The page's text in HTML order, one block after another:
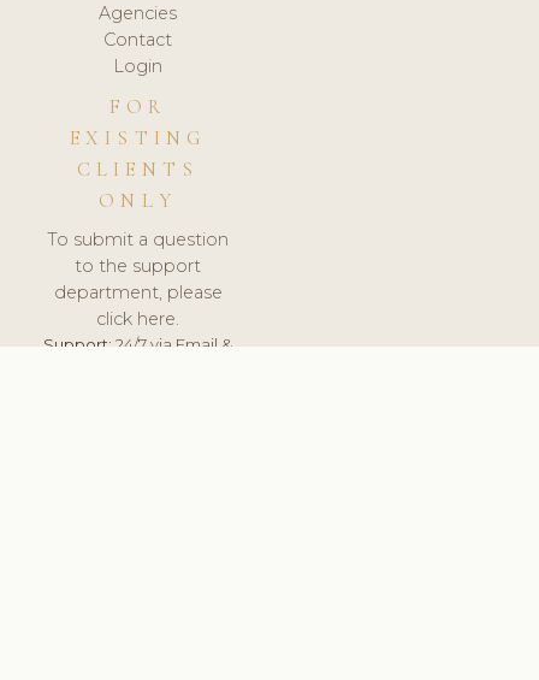
Agencies
Contact
Login
FOR
EXISTING
CLIENTS
ONLY
To submit a question
to the support
department, please
click here.
Support:24/7 via Email &